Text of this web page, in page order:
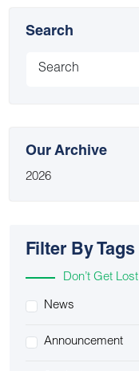
Search
Our Archive
2026
Filter By Tags
Don’t Get Lost
News
Announcement